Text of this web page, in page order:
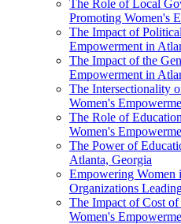
The Role of Local
Promoting Women's
The Impact of
Empowerment in
The Impact of the
Empowerment in
The Intersectionality
Women's
The Role of
Women's
The Power of
Atlanta, Georgia
Empowering Women
Organizations
The Impact of Cost
Women's